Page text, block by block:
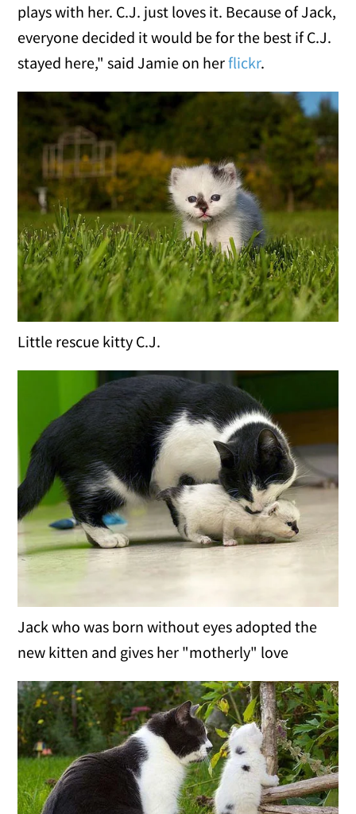
plays with her. C.J. just loves it. Because of Jack,
everyone decided it would be for the best if C.J.
stayed here," said Jamie on herflickr.
Little rescue kitty C.J.
Jack who was born without eyes adopted the
new kitten and gives her "motherly" love